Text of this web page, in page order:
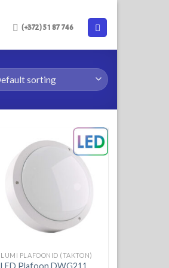
(+372) 51 87 746
LUMI PLAFOONID (TAKTON)